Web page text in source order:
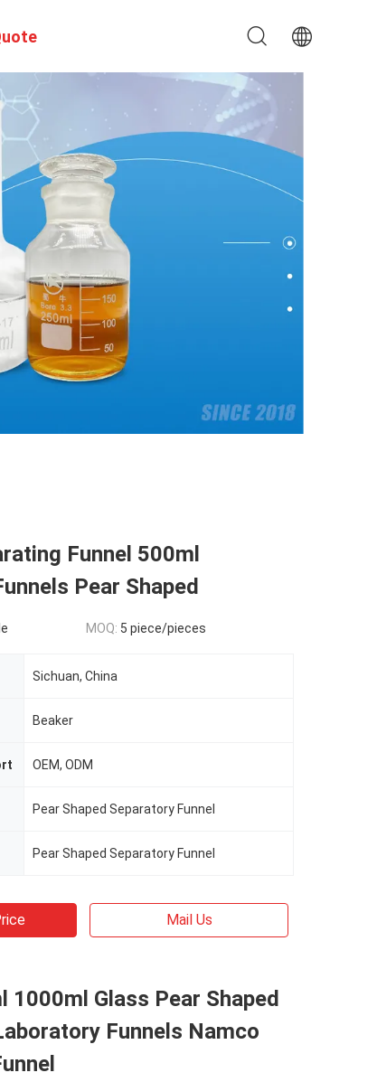
Funnel 500ml
Pear Shaped
MOQ: 5 piece/pieces
Sichuan, China
Beaker
OEM, ODM
Pear Shaped Separatory Funnel
Pear Shaped Separatory Funnel
Mail Us
1000ml Glass Pear Shaped
Funnels Namco